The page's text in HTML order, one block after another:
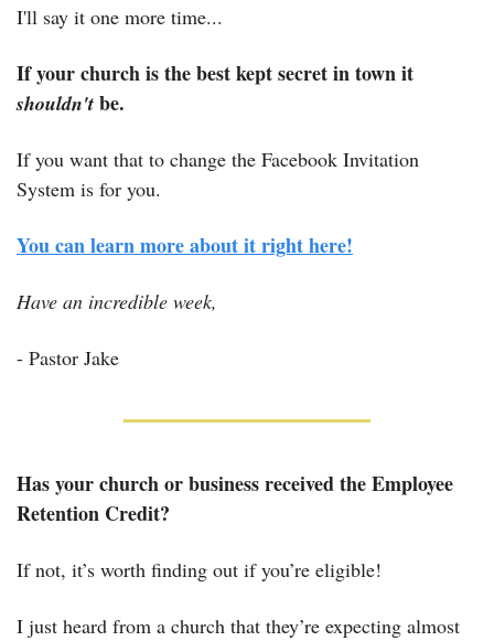
I'll say it one more time...
shouldn't be.
If you want that to change the Facebook Invitation
System is for you.
You can learn more about it right here!
Have an incredible week,
- Pastor Jake
Has your church or business received the Employee
Retention Credit?
If not, it’s worth finding out if you’re eligible!
I just heard from a church that they’re expecting almost